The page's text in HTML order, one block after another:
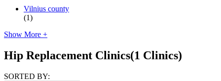
Vilnius county
(1)
Show More +
Hip Replacement Clinics(1 Clinics)
SORTED BY: